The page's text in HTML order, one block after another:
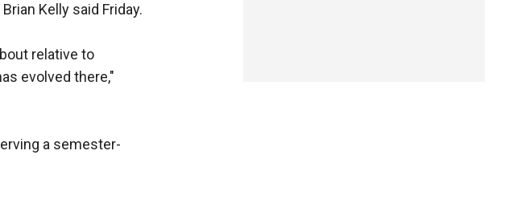
Kelly said Friday.
relative to
evolved there,"
a semester-